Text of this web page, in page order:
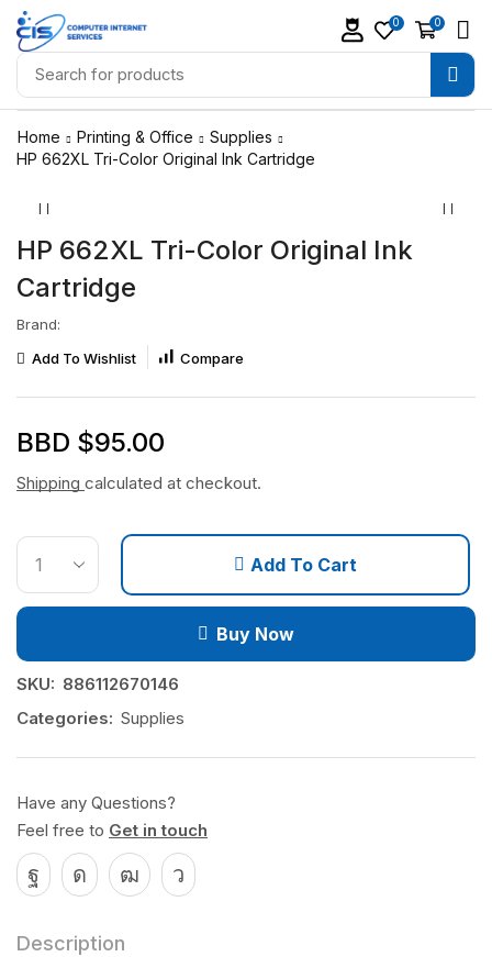
0 0
Home Printing & Office
Supplies
HP 662XL Tri-Color Original Ink Cartridge
HP 662XL Tri-Color Original Ink
Cartridge
Brand:
Add To Wishlist
Compare
BBD $95.00
Shipping calculated at checkout.
Add To Cart
Buy Now
SKU: 886112670146
Categories: Supplies
Have any Questions?
Feel free to Get in touch
Description